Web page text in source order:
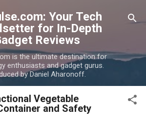
Skip to main contentYour Tech
for In-Depth
Reviews
is the ultimate destination for
enthusiasts and gadget gurus.
by Daniel Aharonoff.
Vegetable
and Safety